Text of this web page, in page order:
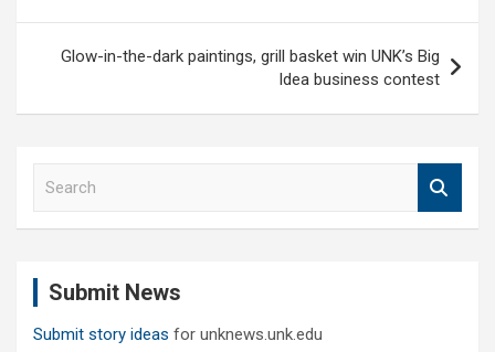
Glow-in-the-dark paintings, grill basket win UNK’s Big
Idea business contest
Submit News
Submit story ideas for unknews.unk.edu